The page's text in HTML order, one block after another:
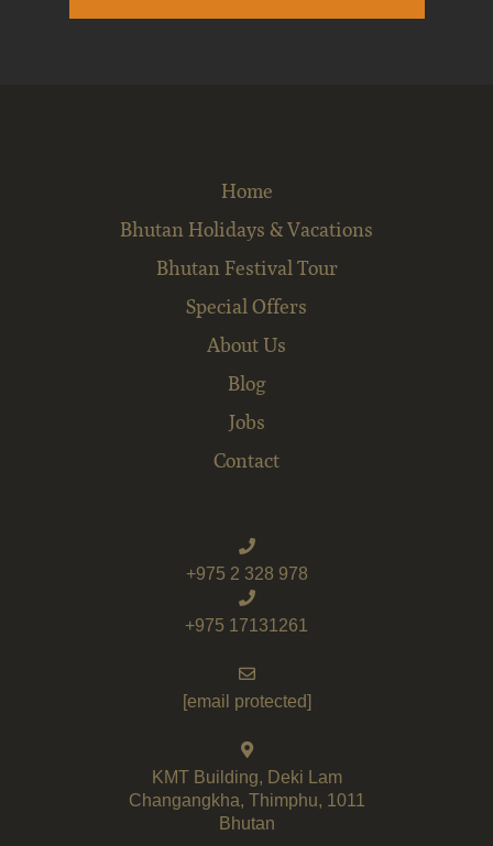
Home
Bhutan Holidays & Vacations
Bhutan Festival Tour
Special Offers
About Us
Blog
Jobs
Contact
+975 2 328 978
+975 17131261
[email protected]
KMT Building, Deki Lam
Changangkha, Thimphu, 1011
Bhutan